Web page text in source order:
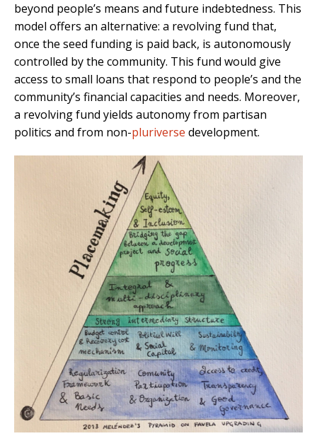
beyond people’s means and future indebtedness. This
model offers an alternative: a revolving fund that,
once the seed funding is paid back, is autonomously
controlled by the community. This fund would give
access to small loans that respond to people’s and the
community’s financial capacities and needs. Moreover,
a revolving fund yields autonomy from partisan
politics and from non-pluriverse development.